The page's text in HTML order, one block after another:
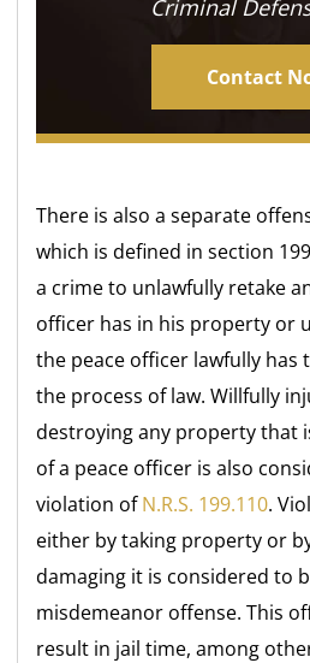
Criminal
Contact
There is also a separate
which is defined in section
a crime to unlawfully retake
officer has in his property or
the peace officer lawfully
the process of law. Willfully
destroying any property that
of a peace officer is also
violation ofN.R.S. 199.110.
either by taking property or
damaging it is considered to
misdemeanor offense. This
result in jail time, among